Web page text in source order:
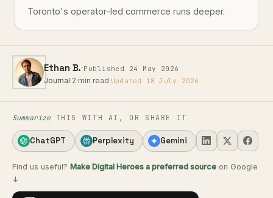
Toronto's operator-led commerce runs deeper.
Ethan B.·Published 24 May 2026
Journal·2 min read·Updated 18 July 2026
Summarize THIS WITH AI, OR SHARE IT
ChatGPT Perplexity Gemini
Find us useful? Make Digital Heroes a preferred source on Google
↓